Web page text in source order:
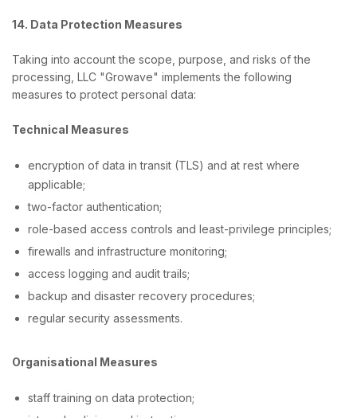
14. Data Protection Measures
Taking into account the scope, purpose, and risks of the
processing, LLC "Growave" implements the following
measures to protect personal data:
Technical Measures
encryption of data in transit (TLS) and at rest where
applicable;
two-factor authentication;
role-based access controls and least-privilege principles;
firewalls and infrastructure monitoring;
access logging and audit trails;
backup and disaster recovery procedures;
regular security assessments.
Organisational Measures
staff training on data protection;